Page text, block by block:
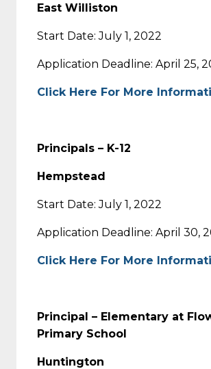
East Williston
Start Date: July 1, 2022
Application Deadline: April 25,
Click Here For More
Principals – K-12
Hempstead
Start Date: July 1, 2022
Application Deadline: April 30,
Click Here For More
Principal – Elementary at
Primary School
Huntington